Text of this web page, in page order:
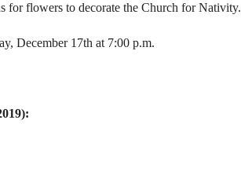
for flowers to decorate the Church for Nativity.
December 17th at 7:00 p.m.